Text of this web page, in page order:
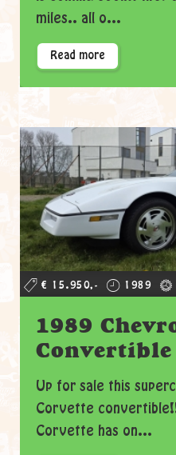
miles.. all o...
Read more
€ 15.950,- 1989
1989
Convertible
Up for sale this
Corvette
Corvette has on...